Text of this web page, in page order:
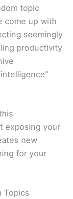
topic
come up with
seemingly
productivity
exposing your
new
for your
Topics